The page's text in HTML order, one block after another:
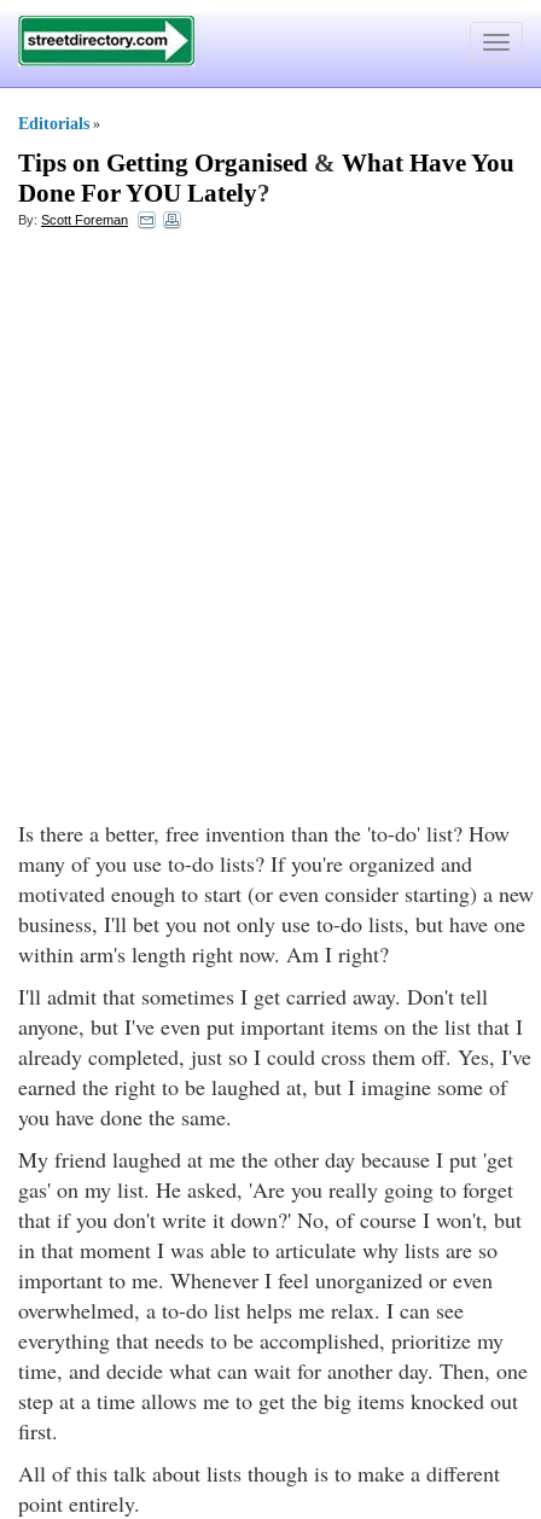
Toggle
Editorials »
Tips on Getting Organised & What Have You
Done For YOU Lately?
By: Scott Foreman
Is there a better, free invention than the 'to-do' list? How
many of you use to-do lists? If you're organized and
motivated enough to start (or even consider starting) a new
business, I'll bet you not only use to-do lists, but have one
within arm's length right now. Am I right?
I'll admit that sometimes I get carried away. Don't tell
anyone, but I've even put important items on the list that I
already completed, just so I could cross them off. Yes, I've
earned the right to be laughed at, but I imagine some of
you have done the same.
My friend laughed at me the other day because I put 'get
gas' on my list. He asked, 'Are you really going to forget
that if you don't write it down?' No, of course I won't, but
in that moment I was able to articulate why lists are so
important to me. Whenever I feel unorganized or even
overwhelmed, a to-do list helps me relax. I can see
everything that needs to be accomplished, prioritize my
time, and decide what can wait for another day. Then, one
step at a time allows me to get the big items knocked out
first.
All of this talk about lists though is to make a different
point entirely.